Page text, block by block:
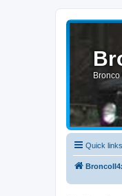
Quick links